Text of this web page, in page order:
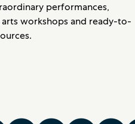
performances,
workshops and ready-to-